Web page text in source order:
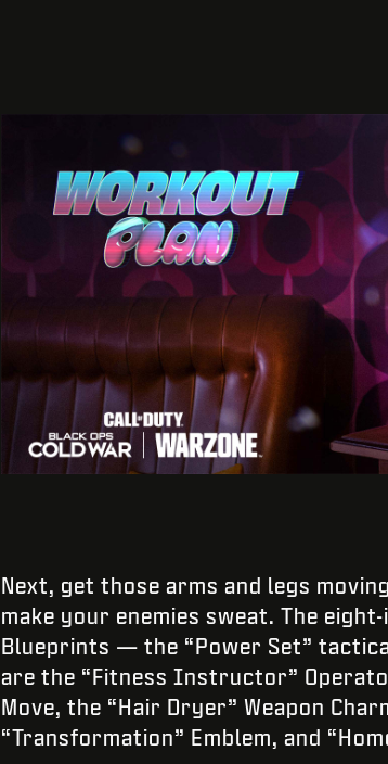
Next, get those arms and legs
make your enemies sweat. The
Blueprints — the “Power Set”
are the “Fitness Instructor”
Move, the “Hair Dryer” Weapon
“Transformation” Emblem, and